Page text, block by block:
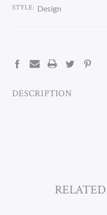
STYLE: Design
DESCRIPTION